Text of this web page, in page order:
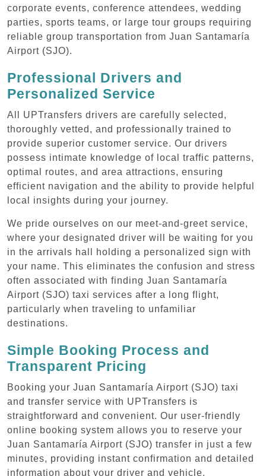
corporate events, conference attendees, wedding
parties, sports teams, or large tour groups requiring
reliable group transportation from Juan Santamaría
Airport (SJO).
Professional Drivers and
Personalized Service
All UPTransfers drivers are carefully selected,
thoroughly vetted, and professionally trained to
provide superior customer service. Our drivers
possess intimate knowledge of local traffic patterns,
optimal routes, and area attractions, ensuring
efficient navigation and the ability to provide helpful
local insights during your journey.
We pride ourselves on our meet-and-greet service,
where your designated driver will be waiting for you
in the arrivals hall holding a personalized sign with
your name. This eliminates the confusion and stress
often associated with finding Juan Santamaría
Airport (SJO) taxi services after a long flight,
particularly when traveling to unfamiliar
destinations.
Simple Booking Process and
Transparent Pricing
Booking your Juan Santamaría Airport (SJO) taxi
and transfer service with UPTransfers is
straightforward and convenient. Our user-friendly
online booking system allows you to reserve your
Juan Santamaría Airport (SJO) transfer in just a few
minutes, providing instant confirmation and detailed
information about your driver and vehicle.